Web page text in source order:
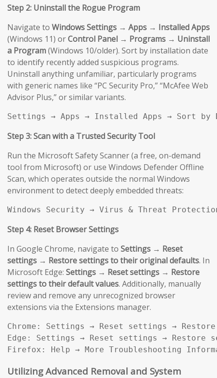
Step 2: Uninstall the Rogue Program
Navigate to Windows Settings → Apps → Installed Apps
(Windows 11) orControl Panel → Programs → Uninstall
a Program(Windows 10/older). Sort by installation date
to identify recently added suspicious programs.
Uninstall anything unfamiliar, particularly programs
with generic names like “PC Security Pro,” “McAfee Web
Advisor Plus,” or similar variants.
Settings → Apps → Installed Apps → Sort
Step 3: Scan with a Trusted Security Tool
Run the Microsoft Safety Scanner (a free, on-demand
tool from Microsoft) or use Windows Defender Offline
Scan, which operates outside the normal Windows
environment to detect deeply embedded threats:
Windows Security → Virus & Threat
Step 4: Reset Browser Settings
In Google Chrome, navigate to Settings → Reset
settings → Restore settings to their original defaults. In
Microsoft Edge: Settings → Reset settings → Restore
settings to their default values. Additionally, manually
review and remove any unrecognized browser
extensions via the Extensions manager.
Chrome: Settings → Reset settings →
Edge: Settings → Reset settings → Restore
Firefox: Help → More Troubleshooting
Utilizing Advanced Removal and System